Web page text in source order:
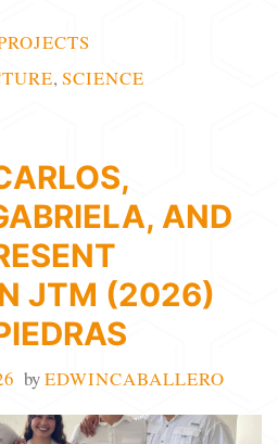
, SCIENCE
AND
JTM (2026)
byEDWINCABALLERO